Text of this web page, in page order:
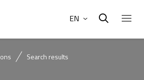
EN
Search results